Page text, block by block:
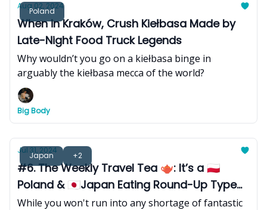
Poland
Aug 02, 2024
When in Kraków, Crush Kiełbasa Made by
Late-Night Food Truck Legends
Why wouldn’t you go on a kiełbasa binge in
arguably the kiełbasa mecca of the world?
Big Body
Japan +2
Jul 31, 2024
#6. The Weekly Travel Tea 🫖: It’s a 🇵🇱
Poland & 🇯🇵Japan Eating Round-Up Type
of Week
While you won't run into any shortage of fantastic